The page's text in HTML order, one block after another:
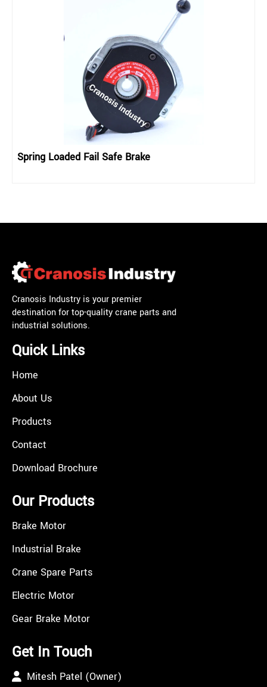
Spring Loaded Fail Safe Brake
Cranosis Industry is your premier
destination for top-quality crane parts and
industrial solutions.
Quick Links
Home
About Us
Products
Contact
Download Brochure
Our Products
Brake Motor
Industrial Brake
Crane Spare Parts
Electric Motor
Gear Brake Motor
Get In Touch
Mitesh Patel (Owner)